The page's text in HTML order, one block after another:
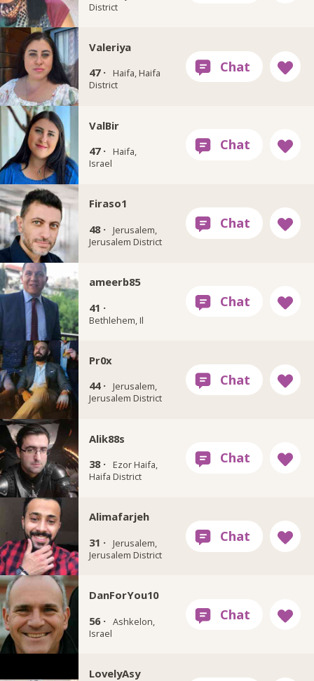
District
Valeriya
47 ·
Haifa, Haifa
District
ValBir
47 ·
Haifa,
Israel
Firaso1
48 ·
Jerusalem,
Jerusalem District
ameerb85
41 ·
Bethlehem, Il
Pr0x
44 ·
Jerusalem,
Jerusalem District
Alik88s
38 ·
Ezor Haifa,
Haifa District
Alimafarjeh
31 ·
Jerusalem,
Jerusalem District
DanForYou10
56 · Ashkelon,
Israel
LovelyAsy